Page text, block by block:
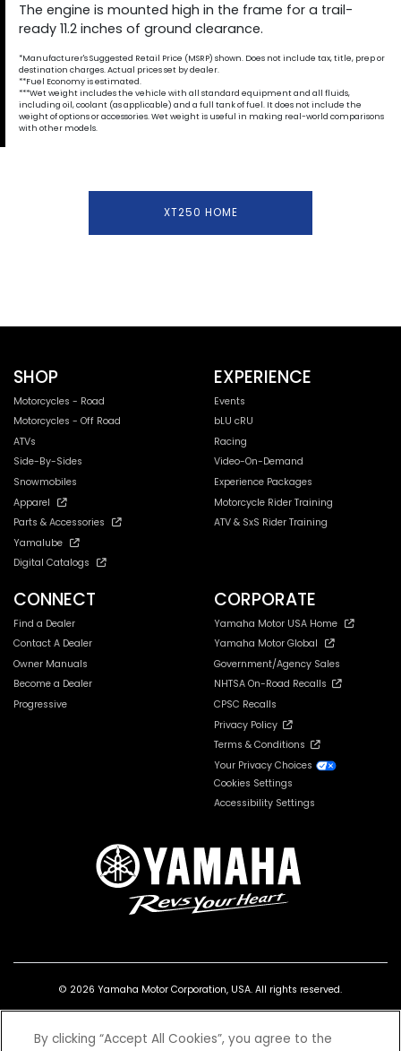
The engine is mounted high in the frame for a trail-
ready 11.2 inches of ground clearance.
*Manufacturer's Suggested Retail Price (MSRP) shown. Does not include tax, title, prep or
destination charges. Actual prices set by dealer.
**Fuel Economy is estimated.
***Wet weight includes the vehicle with all standard equipment and all fluids,
including oil, coolant (as applicable) and a full tank of fuel. It does not include the
weight of options or accessories. Wet weight is useful in making real-world comparisons
with other models.
XT250 HOME
SHOP
Motorcycles - Road
Motorcycles - Off Road
ATVs
Side-By-Sides
Snowmobiles
Apparel
Parts & Accessories
Yamalube
Digital Catalogs
EXPERIENCE
Events
bLU cRU
Racing
Video-On-Demand
Experience Packages
Motorcycle Rider Training
ATV & SxS Rider Training
CONNECT
Find a Dealer
Contact A Dealer
Owner Manuals
Become a Dealer
Progressive
CORPORATE
Yamaha Motor USA Home
Yamaha Motor Global
Government/Agency Sales
NHTSA On-Road Recalls
CPSC Recalls
Privacy Policy
Terms & Conditions
Your Privacy Choices
Cookies Settings
Accessibility Settings
© 2026 Yamaha Motor Corporation, USA. All rights reserved.
By clicking “Accept All Cookies”, you agree to the